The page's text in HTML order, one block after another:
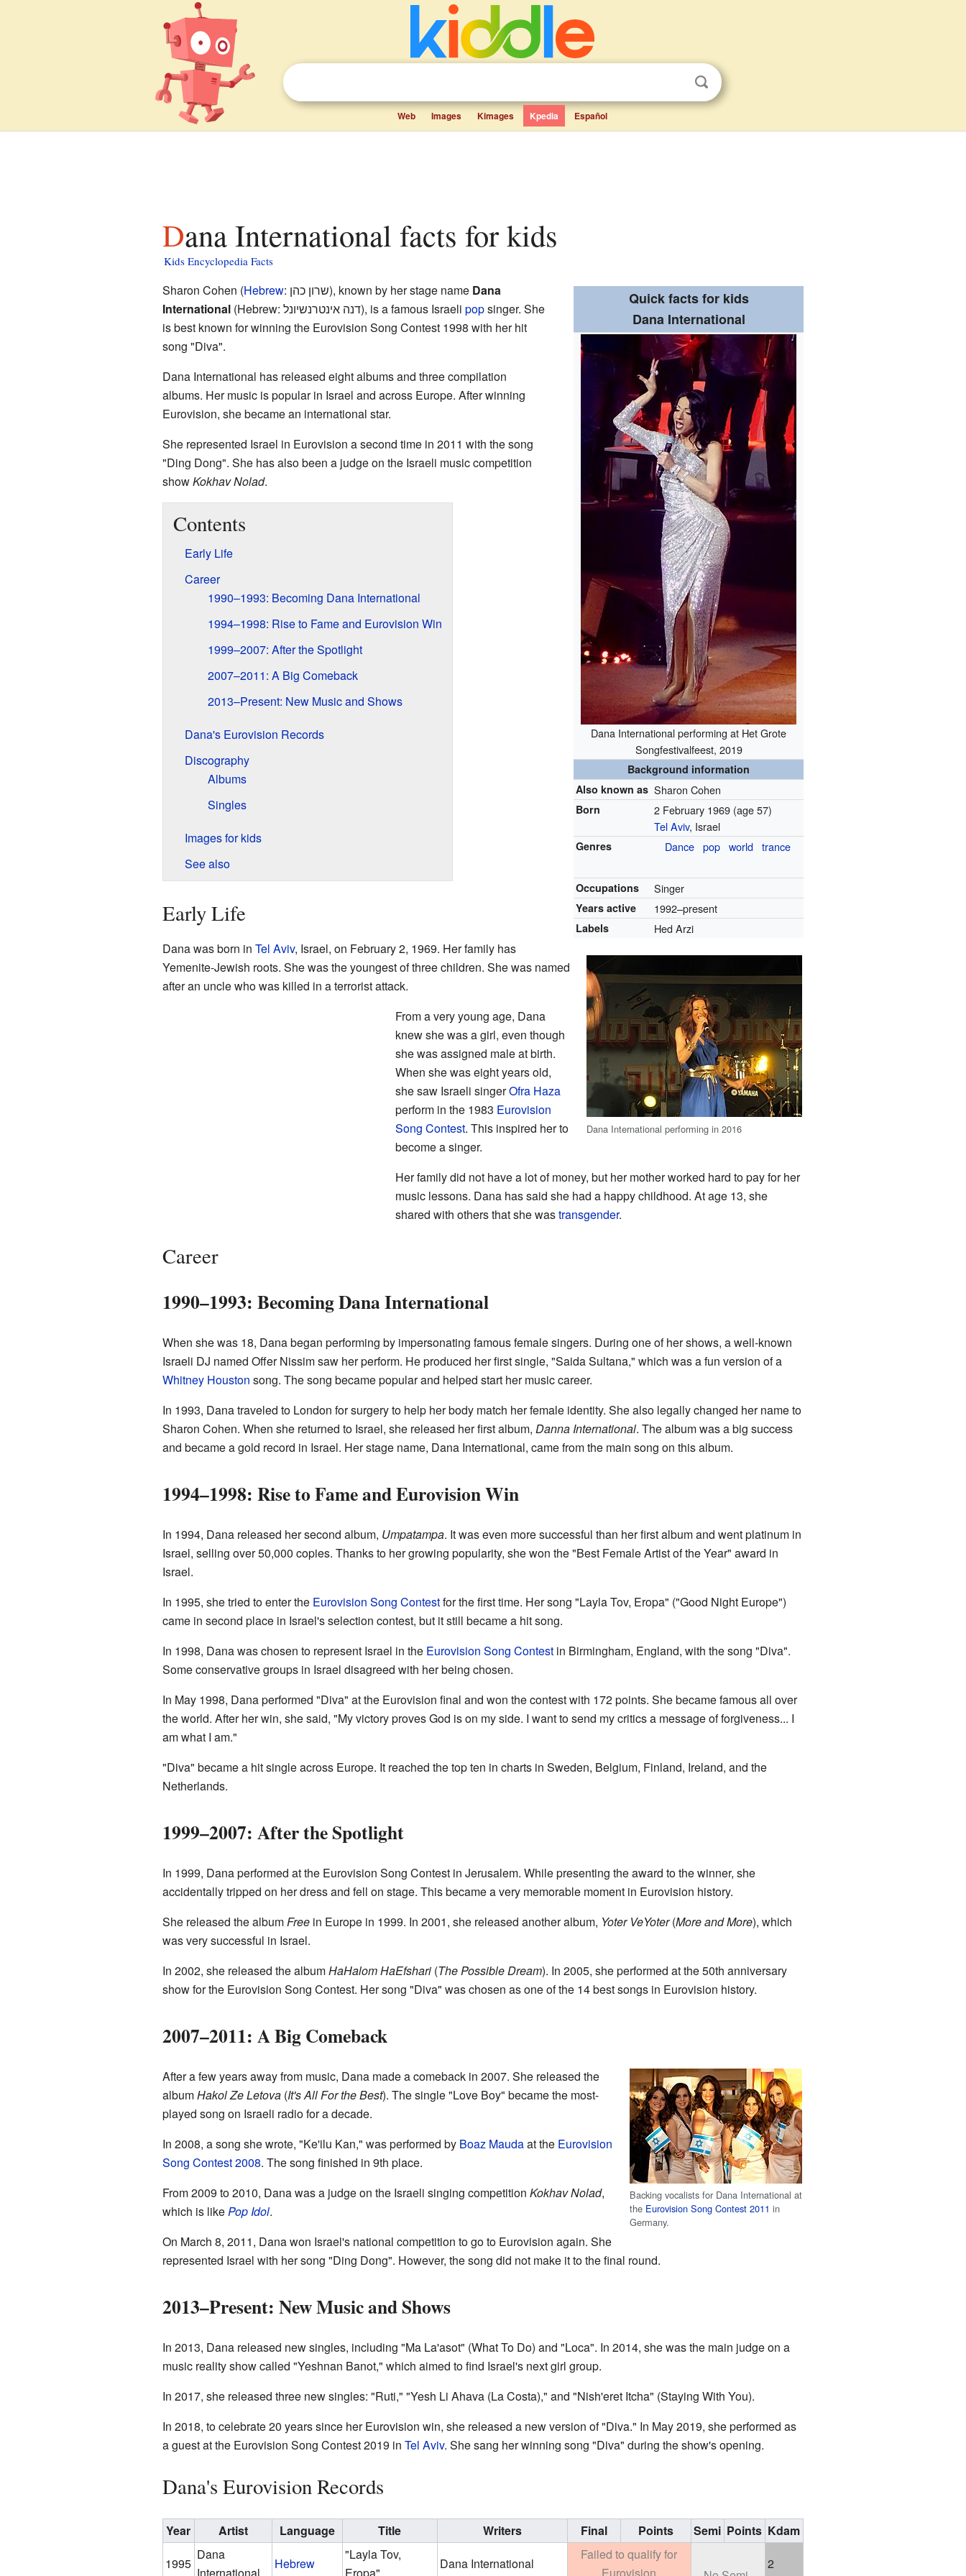
Web Images Kimages Kpedia Español
Dana International facts for kids
Kids Encyclopedia Facts
Quick facts for kids
Dana International
Dana International performing at Het Grote
Songfestivalfeest, 2019
Background information
Also known as Sharon Cohen
Born 2 February 1969 (age 57)
Tel Aviv, Israel
Genres Dance pop world trance
Occupations Singer
Years active 1992–present
Labels Hed Arzi
Dana International performing in 2016
Sharon Cohen (Hebrew: שרון כהן), known by her stage name Dana
International(Hebrew: דנה אינטרנשיונל), is a famous Israeli popsinger. She
is best known for winning the Eurovision Song Contest 1998 with her hit
song "Diva".
Dana International has released eight albums and three compilation
albums. Her music is popular in Israel and across Europe. After winning
Eurovision, she became an international star.
She represented Israel in Eurovision a second time in 2011 with the song
"Ding Dong". She has also been a judge on the Israeli music competition
showKokhav Nolad.
Contents
Early Life
Career
1990–1993: Becoming Dana International
1994–1998: Rise to Fame and Eurovision Win
1999–2007: After the Spotlight
2007–2011: A Big Comeback
2013–Present: New Music and Shows
Dana's Eurovision Records
Discography
Albums
Singles
Images for kids
See also
Early Life
Dana was born in Tel Aviv, Israel, on February 2, 1969. Her family has
Yemenite-Jewish roots. She was the youngest of three children. She was named
after an uncle who was killed in a terrorist attack.
From a very young age, Dana
knew she was a girl, even though
she was assigned male at birth.
When she was eight years old,
she saw Israeli singerOfra Haza
perform in the 1983 Eurovision
Song Contest. This inspired her to
become a singer.
Her family did not have a lot of money, but her mother worked hard to pay for her
music lessons. Dana has said she had a happy childhood. At age 13, she
shared with others that she wastransgender.
Career
1990–1993: Becoming Dana International
When she was 18, Dana began performing by impersonating famous female singers. During one of her shows, a well-known
Israeli DJ named Offer Nissim saw her perform. He produced her first single, "Saida Sultana," which was a fun version of a
Whitney Houston song. The song became popular and helped start her music career.
In 1993, Dana traveled to London for surgery to help her body match her female identity. She also legally changed her name to
Sharon Cohen. When she returned to Israel, she released her first album, Danna International. The album was a big success
and became a gold record in Israel. Her stage name, Dana International, came from the main song on this album.
1994–1998: Rise to Fame and Eurovision Win
In 1994, Dana released her second album, Umpatampa. It was even more successful than her first album and went platinum in
Israel, selling over 50,000 copies. Thanks to her growing popularity, she won the "Best Female Artist of the Year" award in
Israel.
In 1995, she tried to enter the Eurovision Song Contestfor the first time. Her song "Layla Tov, Eropa" ("Good Night Europe")
came in second place in Israel's selection contest, but it still became a hit song.
In 1998, Dana was chosen to represent Israel in the Eurovision Song Contestin Birmingham, England, with the song "Diva".
Some conservative groups in Israel disagreed with her being chosen.
In May 1998, Dana performed "Diva" at the Eurovision final and won the contest with 172 points. She became famous all over
the world. After her win, she said, "My victory proves God is on my side. I want to send my critics a message of forgiveness... I
am what I am."
"Diva" became a hit single across Europe. It reached the top ten in charts in Sweden, Belgium, Finland, Ireland, and the
Netherlands.
1999–2007: After the Spotlight
In 1999, Dana performed at the Eurovision Song Contest in Jerusalem. While presenting the award to the winner, she
accidentally tripped on her dress and fell on stage. This became a very memorable moment in Eurovision history.
She released the albumFreein Europe in 1999. In 2001, she released another album, Yoter VeYoter(More and More), which
was very successful in Israel.
In 2002, she released the albumHaHalom HaEfshari(The Possible Dream). In 2005, she performed at the 50th anniversary
show for the Eurovision Song Contest. Her song "Diva" was chosen as one of the 14 best songs in Eurovision history.
2007–2011: A Big Comeback
Backing vocalists for Dana International at
the Eurovision Song Contest 2011 in
Germany.
After a few years away from music, Dana made a comeback in 2007. She released the
albumHakol Ze Letova(It's All For the Best). The single "Love Boy" became the most-
played song on Israeli radio for a decade.
In 2008, a song she wrote, "Ke'ilu Kan," was performed by Boaz Maudaat the Eurovision
Song Contest 2008. The song finished in 9th place.
From 2009 to 2010, Dana was a judge on the Israeli singing competition Kokhav Nolad,
which is likePop Idol.
On March 8, 2011, Dana won Israel's national competition to go to Eurovision again. She
represented Israel with her song "Ding Dong". However, the song did not make it to the final round.
2013–Present: New Music and Shows
In 2013, Dana released new singles, including "Ma La'asot" (What To Do) and "Loca". In 2014, she was the main judge on a
music reality show called "Yeshnan Banot," which aimed to find Israel's next girl group.
In 2017, she released three new singles: "Ruti," "Yesh Li Ahava (La Costa)," and "Nish'eret Itcha" (Staying With You).
In 2018, to celebrate 20 years since her Eurovision win, she released a new version of "Diva." In May 2019, she performed as
a guest at the Eurovision Song Contest 2019 in Tel Aviv. She sang her winning song "Diva" during the show's opening.
Dana's Eurovision Records
Year Artist Language Title Writers Final Points Semi Points Kdam
1995
Dana
Hebrew
"Layla Tov,
Dana International
Failed to qualify for
2